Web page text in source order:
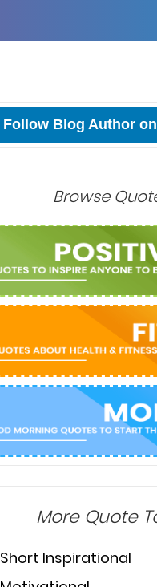
Follow Blog Author
Browse
More Quote
Short Inspirational